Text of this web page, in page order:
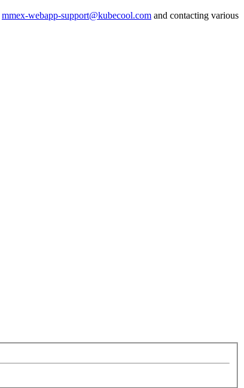
mmex-webapp-support@kubecool.com and contacting various